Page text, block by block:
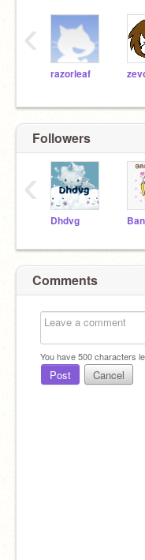
razorleaf
‹
Followers
Dhdvg
‹
Comments
You have500characters
Post Cancel